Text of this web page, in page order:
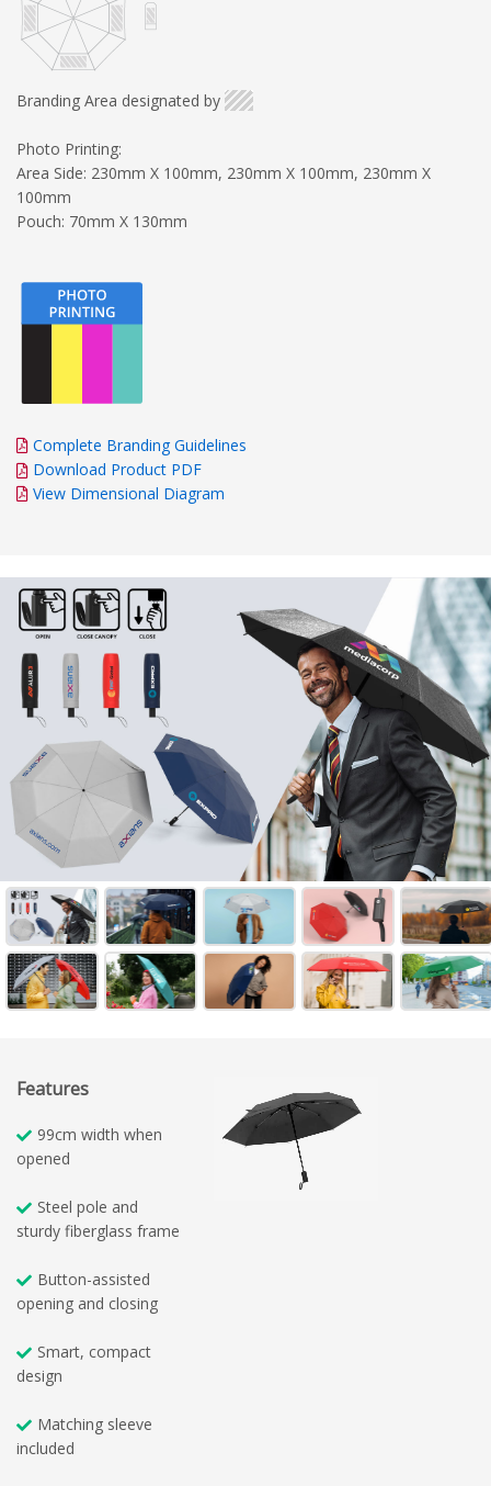
Branding Area designated by
Photo Printing:
Area Side: 230mm X 100mm, 230mm X 100mm, 230mm X
100mm
Pouch: 70mm X 130mm
Complete Branding Guidelines
Download Product PDF
View Dimensional Diagram
Features
99cm width when
opened
Steel pole and
sturdy fiberglass frame
Button-assisted
opening and closing
Smart, compact
design
Matching sleeve
included